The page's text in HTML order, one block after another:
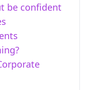
be confident